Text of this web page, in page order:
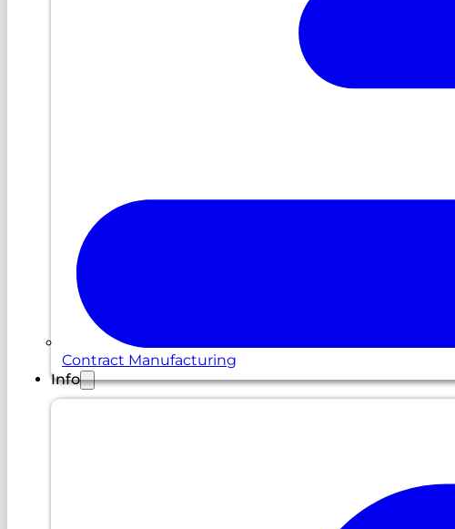
Contract Manufacturing
Info